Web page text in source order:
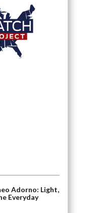
Adorno: Light,
Everyday